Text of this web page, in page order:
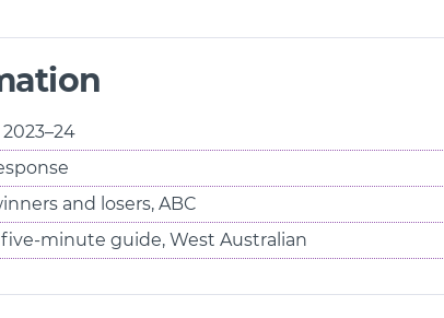
and losers, ABC
minute guide, West Australian